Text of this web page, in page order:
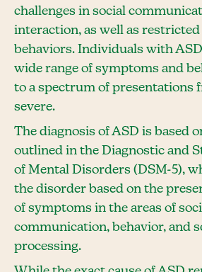
challenges in social
interaction, as well as
behaviors. Individuals with
wide range of symptoms and
to a spectrum of presentations
severe.
The diagnosis of ASD is based
outlined in the Diagnostic and
of Mental Disorders (DSM-5),
the disorder based on the
of symptoms in the areas of
communication, behavior, and
processing.